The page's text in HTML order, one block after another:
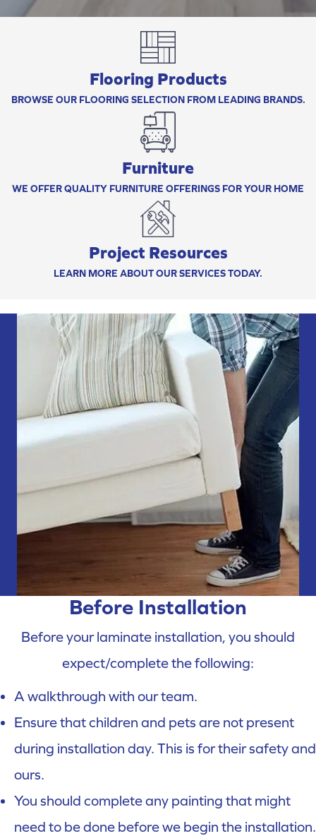
Flooring Products
BROWSE OUR FLOORING SELECTION FROM LEADING BRANDS.
Furniture
WE OFFER QUALITY FURNITURE OFFERINGS FOR YOUR HOME
Project Resources
LEARN MORE ABOUT OUR SERVICES TODAY.
Before Installation
Before your laminate installation, you should
expect/complete the following:
A walkthrough with our team.
Ensure that children and pets are not present
during installation day. This is for their safety and
ours.
You should complete any painting that might
need to be done before we begin the installation.